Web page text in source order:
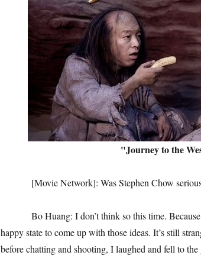
"Journey to the
[Movie Network]: Was Stephen Chow serious
Bo Huang: I don’t think so this time. Because
happy state to come up with those ideas. It’s still
before chatting and shooting, I laughed and fell to